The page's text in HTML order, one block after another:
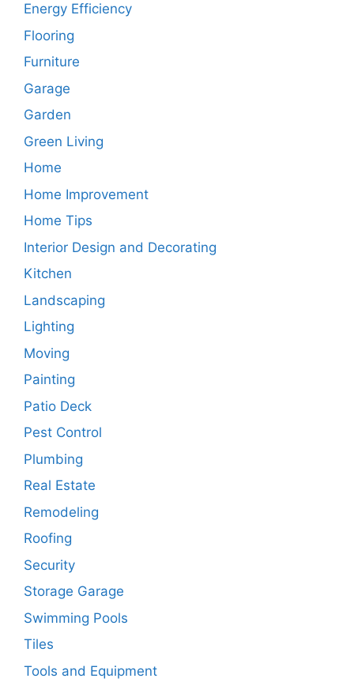
Energy Efficiency
Flooring
Furniture
Garage
Garden
Green Living
Home
Home Improvement
Home Tips
Interior Design and Decorating
Kitchen
Landscaping
Lighting
Moving
Painting
Patio Deck
Pest Control
Plumbing
Real Estate
Remodeling
Roofing
Security
Storage Garage
Swimming Pools
Tiles
Tools and Equipment